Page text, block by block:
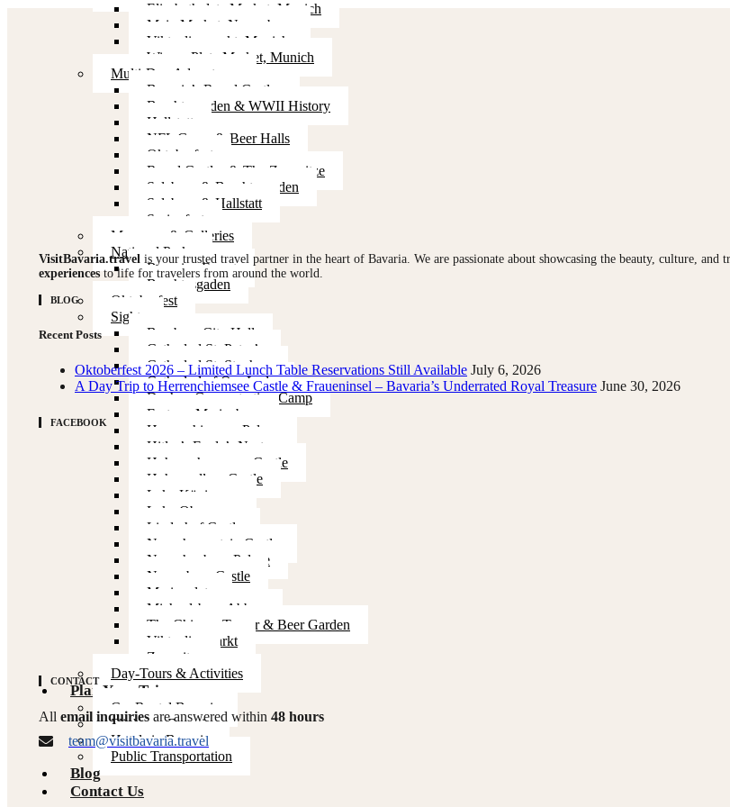
Elisabethplatz Market, Munich
Main Market, Nuremberg
Viktualienmarkt, Munich
Wiener Platz Market, Munich
Multi-Day Adventures
Bavaria’s Royal Castles
Berchtesgaden & WWII History
Hallstatt
NFL Game & Beer Halls
Oktoberfest
Royal Castles & The Zugspitze
Salzburg & Berchtesgaden
Salzburg & Hallstatt
Springfest
Museums & Galleries
National Parks
Bavarian Forest
Berchtesgaden
Oktoberfest
Sights
Bamberg City Hall
Cathedral St. Peter’s
Cathedral St. Stephan
Cathedral of Our Lady
Dachau Concentration Camp
Fortress Marienberg
Herrenchiemsee Palace
Hitler’s Eagle’s Nest
Hohenschwangau Castle
Hohenzollern Castle
Lake Königssee
Lake Obersee
Linderhof Castle
Neuschwanstein Castle
Nymphenburg Palace
Nuremberg Castle
Marienplatz
Michaelsberg Abbey
The Chinese Tower & Beer Garden
Viktualienmarkt
Zugspitze
Day-Tours & Activities
Plan Your Trip
Car Rental Bavaria
Flights to Bavaria
Hotels in Bavaria
Public Transportation
Blog
Contact Us
VisitBavaria.travel is your trusted travel partner in the heart of Bavaria. We are passionate about showcasing the beauty, culture,
experiencesto life for travelers from around the world.
BLOG
Recent Posts
Oktoberfest 2026 – Limited Lunch Table Reservations Still Available July 6, 2026
A Day Trip to Herrenchiemsee Castle & Fraueninsel – Bavaria’s Underrated Royal Treasure June 30, 2026
FACEBOOK
CONTACT
All email inquiries are answered within 48 hours
team@visitbavaria.travel